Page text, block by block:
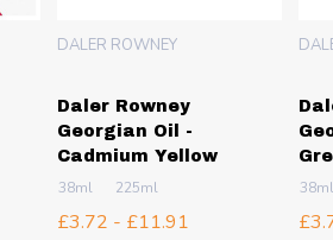
Daler Rowney
Georgian Oil -
Cadmium Yellow
DALER ROWNEY
38ml 225ml
£3.72 - £11.91
38ml